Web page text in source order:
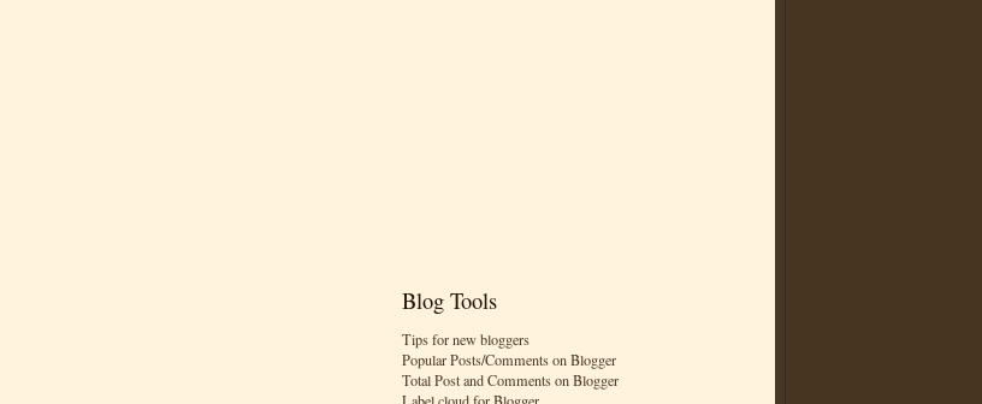
Blog Tools
Tips for new bloggers
Popular Posts/Comments on Blogger
Total Post and Comments on Blogger